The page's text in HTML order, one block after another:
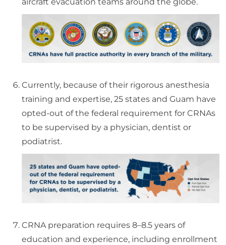
Currently, because of their rigorous anesthesia
training and expertise, 25 states and Guam have
opted-out of the federal requirement for CRNAs
to be supervised by a physician, dentist or
podiatrist.
CRNA preparation requires 8–8.5 years of
education and experience, including enrollment